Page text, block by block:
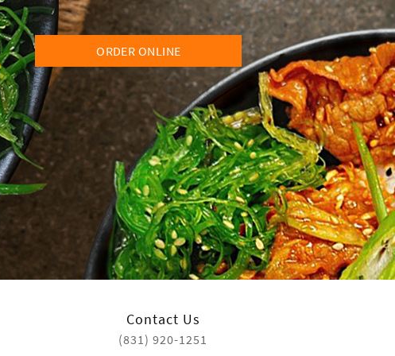
ORDER ONLINE
Contact Us
(831) 920-1251